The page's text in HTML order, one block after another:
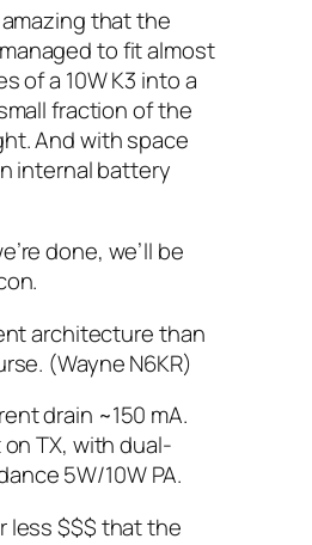
amazing that the
to fit almost
of a 10W K3 into a
fraction of the
And with space
internal battery
done, we’ll be
architecture than
(Wayne N6KR)
drain ~150 mA.
TX, with dual-
5W/10W PA.
less $$$ that the